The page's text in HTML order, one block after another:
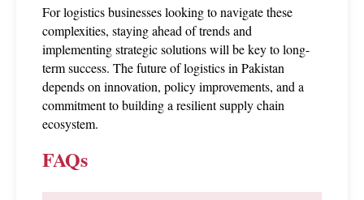
For logistics businesses looking to navigate these
complexities, staying ahead of trends and
implementing strategic solutions will be key to long-
term success. The future of logistics in Pakistan
depends on innovation, policy improvements, and a
commitment to building a resilient supply chain
ecosystem.
FAQs